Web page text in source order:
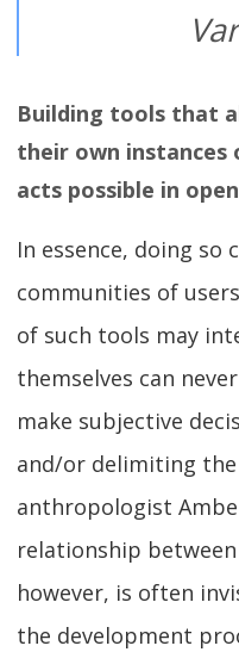
Building tools that
their own
acts possible in
In essence, doing
communities of
of such tools may
themselves can
make subjective
and/or delimiting the
anthropologist
relationship
however, is often
the development